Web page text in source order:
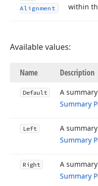
Alignment
within
Available values:
Name Description
Default
A
Summary
Left A
Summary
Right A
Summary